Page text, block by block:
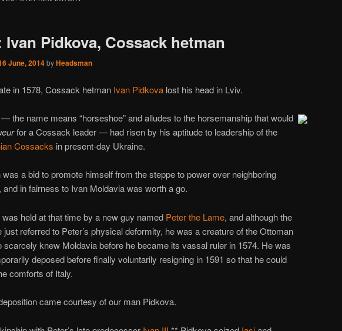
Ivan Pidkova, Cossack hetman
June, 2014byHeadsman
in 1578, Cossack hetman Ivan Pidkova lost his head in Lviv.
the name means “horseshoe” and alludes to the horsemanship that would
for a Cossack leader — had risen by his aptitude to leadership of the
Cossacks in present-day Ukraine.
was a bid to promote himself from the steppe to power over neighboring
, and in fairness to Ivan Moldavia was worth a go.
was held at that time by a new guy named Peter the Lame, and although the
just referred to Peter’s physical deformity, he was a creature of the Ottoman
scarcely knew Moldavia before he became its vassal ruler in 1574. He was
deposed before finally voluntarily resigning in 1591 so that he could
comforts of Italy.
came courtesy of our man Pidkova.